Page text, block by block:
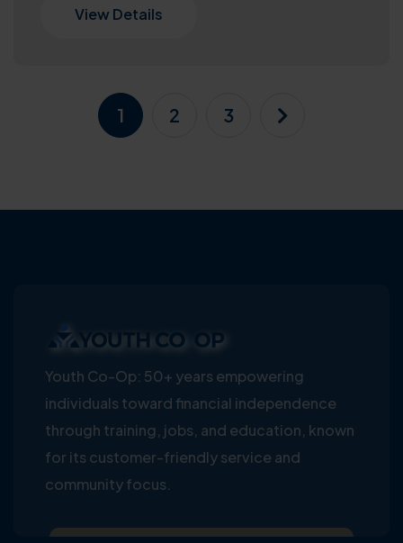
View Details
1 2 3
Youth Co-Op: 50+ years empowering
individuals toward financial independence
through training, jobs, and education, known
for its customer-friendly service and
community focus.